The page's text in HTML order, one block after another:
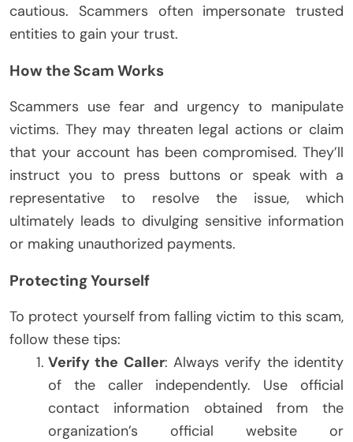
cautious. Scammers often impersonate trusted
entities to gain your trust.
How the Scam Works
Scammers use fear and urgency to manipulate
victims. They may threaten legal actions or claim
that your account has been compromised. They’ll
instruct you to press buttons or speak with a
representative to resolve the issue, which
ultimately leads to divulging sensitive information
or making unauthorized payments.
Protecting Yourself
To protect yourself from falling victim to this scam,
follow these tips:
Verify the Caller: Always verify the identity
of the caller independently. Use official
contact information obtained from the
organization’s official website or